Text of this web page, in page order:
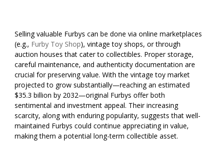
Selling valuable Furbys can be done via online marketplaces
(e.g., Furby Toy Shop), vintage toy shops, or through
auction houses that cater to collectibles. Proper storage,
careful maintenance, and authenticity documentation are
crucial for preserving value. With the vintage toy market
projected to grow substantially—reaching an estimated
$35.3 billion by 2032—original Furbys offer both
sentimental and investment appeal. Their increasing
scarcity, along with enduring popularity, suggests that well-
maintained Furbys could continue appreciating in value,
making them a potential long-term collectible asset.